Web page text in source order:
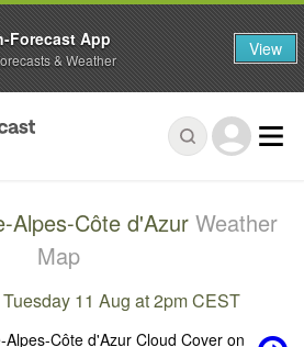
Alpes-Côte d'Azur Weather
Map
11 Aug at 2pm CEST
Forecast App
& Weather View